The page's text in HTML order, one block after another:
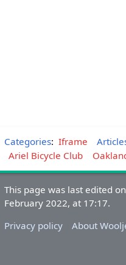
Categories: Iframe
Ariel Bicycle Club
This page was last edited
February 2022, at 17:17.
Privacy policy
About